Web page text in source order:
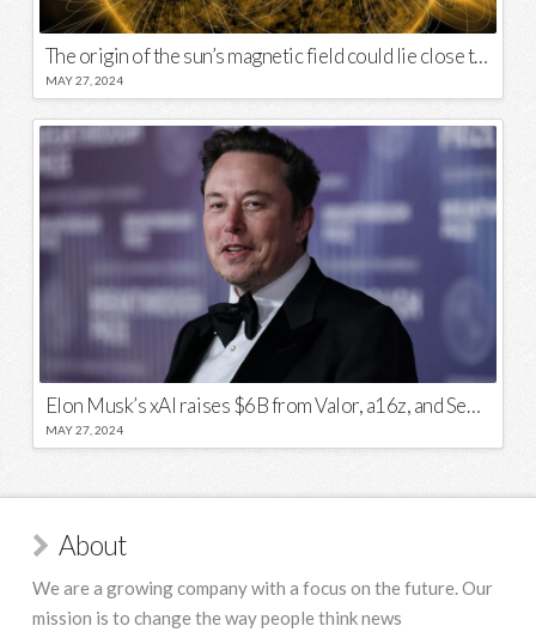
The origin of the sun’s magnetic field could lie close to its surface
MAY 27, 2024
Elon Musk’s xAI raises $6B from Valor, a16z, and Sequoia
MAY 27, 2024
About
We are a growing company with a focus on the future. Our
mission is to change the way people think news